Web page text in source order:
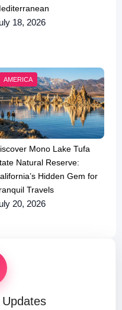
18, 2026
AMERICA
Mono Lake Tufa
Natural Reserve:
Hidden Gem for
Travels
20, 2026